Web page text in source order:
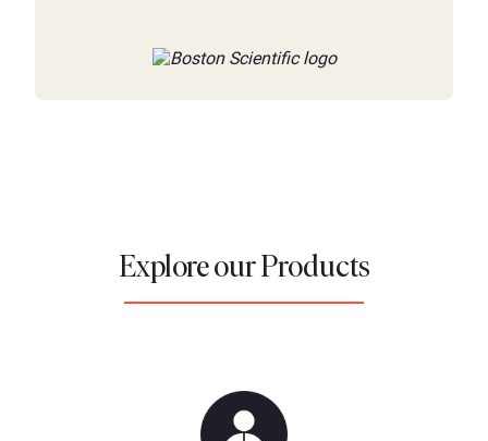
Explore our Products